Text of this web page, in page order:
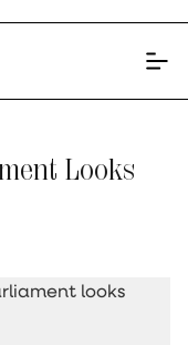
Looks